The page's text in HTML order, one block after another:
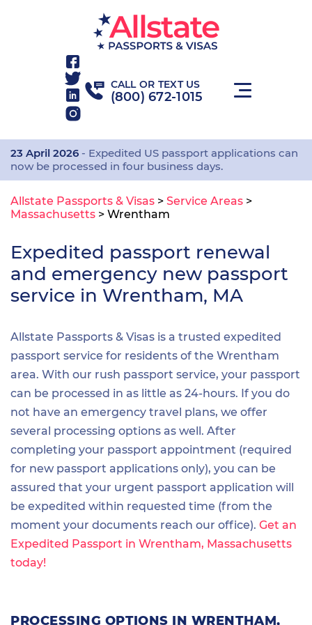
CALL OR TEXT US
(800) 672-1015
23 April 2026 - Expedited US passport applications can
now be processed in four business days.
Allstate Passports & Visas > Service Areas >
Massachusetts > Wrentham
Expedited passport renewal
and emergency new passport
service in Wrentham, MA
Allstate Passports & Visas is a trusted expedited
passport service for residents of the Wrentham
area. With our rush passport service, your passport
can be processed in as little as 24-hours. If you do
not have an emergency travel plans, we offer
several processing options as well. After
completing your passport appointment (required
for new passport applications only), you can be
assured that your urgent passport application will
be expedited within requested time (from the
moment your documents reach our office). Get an
Expedited Passport in Wrentham, Massachusetts
today!
PROCESSING OPTIONS IN WRENTHAM,